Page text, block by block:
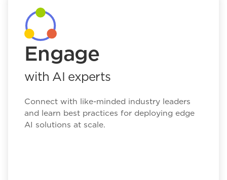
Engage
with AI experts
Connect with like-minded industry leaders
and learn best practices for deploying edge
AI solutions at scale.